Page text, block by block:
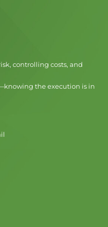
controlling costs, and
the execution is in